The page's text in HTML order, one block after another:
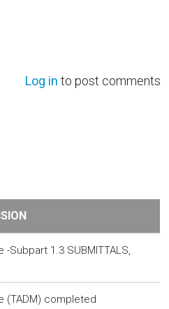
Log in to post comments
Subpart 1.3 SUBMITTALS,
(TADM) completed